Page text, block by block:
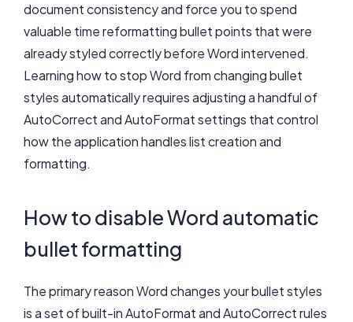
document consistency and force you to spend
valuable time reformatting bullet points that were
already styled correctly before Word intervened.
Learning how to stop Word from changing bullet
styles automatically requires adjusting a handful of
AutoCorrect and AutoFormat settings that control
how the application handles list creation and
formatting.
How to disable Word automatic
bullet formatting
The primary reason Word changes your bullet styles
is a set of built-in AutoFormat and AutoCorrect rules